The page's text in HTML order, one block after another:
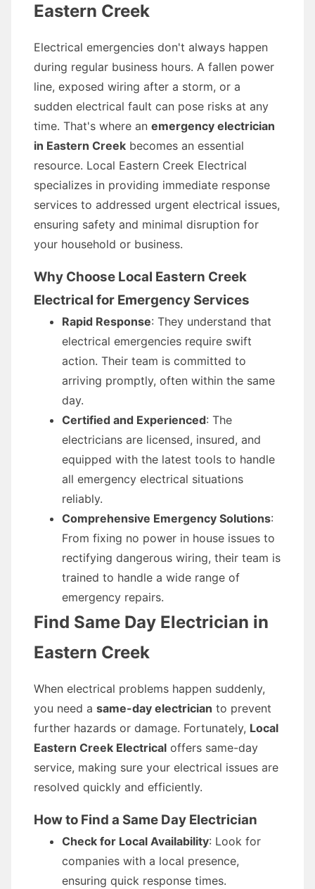
Eastern Creek
Electrical emergencies don't always happen
during regular business hours. A fallen power
line, exposed wiring after a storm, or a
sudden electrical fault can pose risks at any
time. That's where an emergency electrician
in Eastern Creek becomes an essential
resource. Local Eastern Creek Electrical
specializes in providing immediate response
services to addressed urgent electrical issues,
ensuring safety and minimal disruption for
your household or business.
Why Choose Local Eastern Creek
Electrical for Emergency Services
Rapid Response: They understand that
electrical emergencies require swift
action. Their team is committed to
arriving promptly, often within the same
day.
Certified and Experienced: The
electricians are licensed, insured, and
equipped with the latest tools to handle
all emergency electrical situations
reliably.
Comprehensive Emergency Solutions:
From fixing no power in house issues to
rectifying dangerous wiring, their team is
trained to handle a wide range of
emergency repairs.
Find Same Day Electrician in
Eastern Creek
When electrical problems happen suddenly,
you need a same-day electrician to prevent
further hazards or damage. Fortunately, Local
Eastern Creek Electrical offers same-day
service, making sure your electrical issues are
resolved quickly and efficiently.
How to Find a Same Day Electrician
Check for Local Availability: Look for
companies with a local presence,
ensuring quick response times.